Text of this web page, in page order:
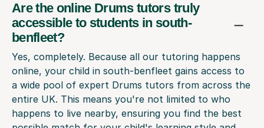
Are the online Drums tutors truly
accessible to students in south-
benfleet?
Yes, completely. Because all our tutoring happens
online, your child in south-benfleet gains access to
a wide pool of expert Drums tutors from across the
entire UK. This means you're not limited to who
happens to live nearby, ensuring you find the best